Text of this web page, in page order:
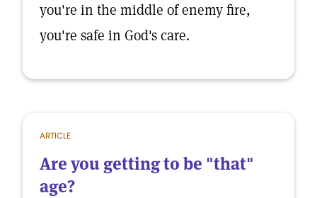
you're in the middle of enemy fire,
you're safe in God's care.
ARTICLE
Are you getting to be "that"
age?